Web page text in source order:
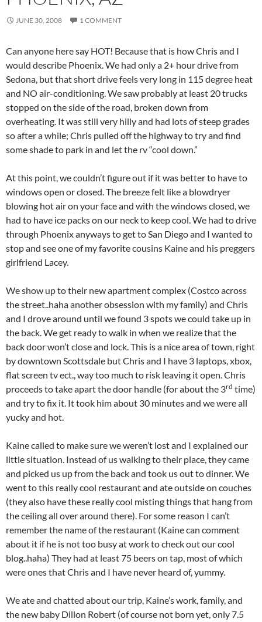
JUNE 30, 2008 1 COMMENT
Can anyone here say HOT! Because that is how Chris and I
would describe Phoenix. We had only a 2+ hour drive from
Sedona, but that short drive feels very long in 115 degree heat
and NO air-conditioning. We saw probably at least 20 trucks
stopped on the side of the road, broken down from
overheating. It was still very hilly and had lots of steep grades
so after a while; Chris pulled off the highway to try and find
some shade to park in and let the rv “cool down.”
At this point, we couldn’t figure out if it was better to have to
windows open or closed. The breeze felt like a blowdryer
blowing hot air on your face and with the windows closed, we
had to have ice packs on our neck to keep cool. We had to drive
through Phoenix anyways to get to San Diego and I wanted to
stop and see one of my favorite cousins Kaine and his preggers
girlfriend Lacey.
We show up to their new apartment complex (Costco across
the street..haha another obsession with my family) and Chris
and I drove around until we found 3 spots we could take up in
the back. We get ready to walk in when we realize that the
back door won’t close and lock. This is a nice area of town, right
by downtown Scottsdale but Chris and I have 3 laptops, xbox,
flat screen tv ect., way too much to risk leaving it open. Chris
proceeds to take apart the door handle (for about the 3rd time)
and try to fix it. It took him about 30 minutes and we were all
yucky and hot.
Kaine called to make sure we weren’t lost and I explained our
little situation. Instead of us walking to their place, they came
and picked us up from the back and took us out to dinner. We
went to this really cool restaurant and ate outside on couches
(they also have these really cool misting things that hang from
the ceiling all over around there). For some reason I can’t
remember the name of the restaurant (Kaine can comment
about it if he is not too busy at work to check out our cool
blog..haha) They had at least 75 beers on tap, most of which
were ones that Chris and I have never heard of, yummy.
We ate and chatted about our trip, Kaine’s work, family, and
the new baby Dillon Robert (of course not born yet, only 7.5